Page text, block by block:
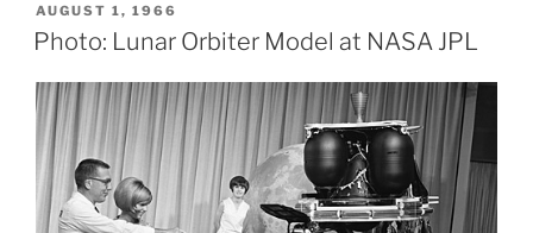
POSTED
ON
AUGUST 1, 1966
Photo: Lunar Orbiter Model at NASA JPL